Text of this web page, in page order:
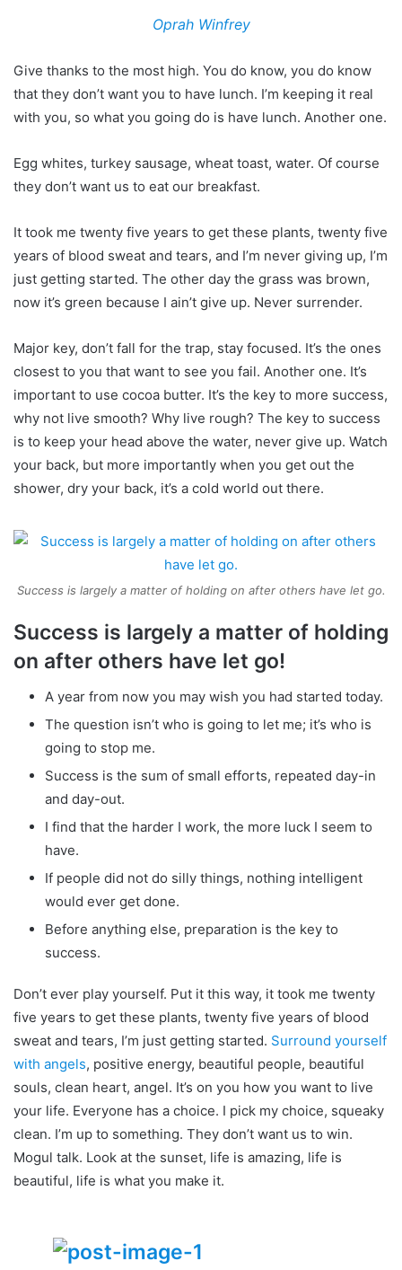
Oprah Winfrey
Give thanks to the most high. You do know, you do know
that they don’t want you to have lunch. I’m keeping it real
with you, so what you going do is have lunch. Another one.
Egg whites, turkey sausage, wheat toast, water. Of course
they don’t want us to eat our breakfast.
It took me twenty five years to get these plants, twenty five
years of blood sweat and tears, and I’m never giving up, I’m
just getting started. The other day the grass was brown,
now it’s green because I ain’t give up. Never surrender.
Major key, don’t fall for the trap, stay focused. It’s the ones
closest to you that want to see you fail. Another one. It’s
important to use cocoa butter. It’s the key to more success,
why not live smooth? Why live rough? The key to success
is to keep your head above the water, never give up. Watch
your back, but more importantly when you get out the
shower, dry your back, it’s a cold world out there.
Success is largely a matter of holding on after others have let go.
Success is largely a matter of holding
on after others have let go!
A year from now you may wish you had started today.
The question isn’t who is going to let me; it’s who is
going to stop me.
Success is the sum of small efforts, repeated day-in
and day-out.
I find that the harder I work, the more luck I seem to
have.
If people did not do silly things, nothing intelligent
would ever get done.
Before anything else, preparation is the key to
success.
Don’t ever play yourself. Put it this way, it took me twenty
five years to get these plants, twenty five years of blood
sweat and tears, I’m just getting started. Surround yourself
with angels, positive energy, beautiful people, beautiful
souls, clean heart, angel. It’s on you how you want to live
your life. Everyone has a choice. I pick my choice, squeaky
clean. I’m up to something. They don’t want us to win.
Mogul talk. Look at the sunset, life is amazing, life is
beautiful, life is what you make it.